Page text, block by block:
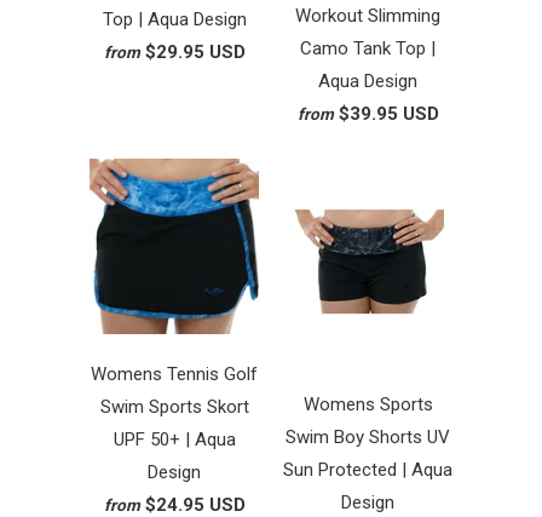
Top | Aqua Design
from $29.95 USD
Workout Slimming
Camo Tank Top |
Aqua Design
from $39.95 USD
Womens Tennis Golf
Swim Sports Skort
UPF 50+ | Aqua
Design
from $24.95 USD
Womens Sports
Swim Boy Shorts UV
Sun Protected | Aqua
Design